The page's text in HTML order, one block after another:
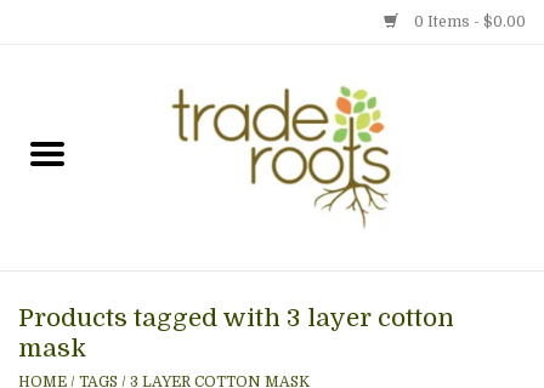
0 Items - $0.00
Gift cards
Products tagged with 3 layer cotton
mask
HOME / TAGS / 3 LAYER COTTON MASK